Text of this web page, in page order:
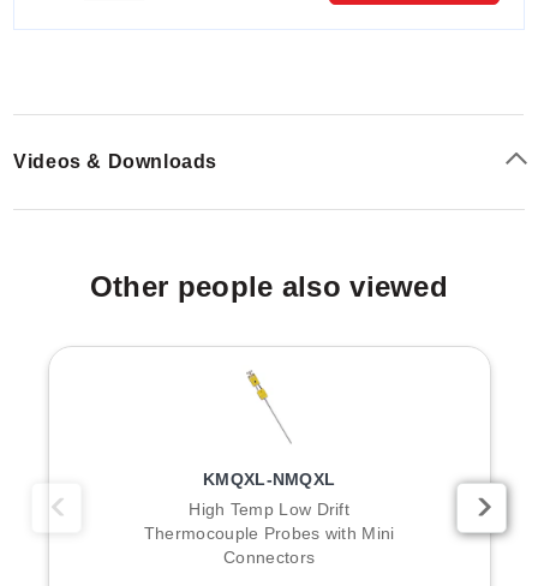
Videos & Downloads
Other people also viewed
KMQXL-NMQXL
High Temp Low Drift
Thermocouple Probes with Mini
Connectors